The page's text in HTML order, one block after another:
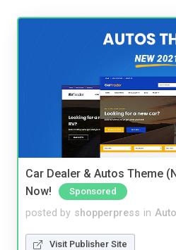
Car Dealer & Autos Theme
Now!
Sponsored
posted by shopperpress in
Visit Publisher Site